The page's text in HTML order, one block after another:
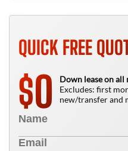
QUICK FREE
$0
Down lease on all
Excludes: first
new/transfer and